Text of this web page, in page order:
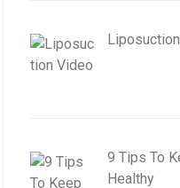
9 Tips To
Healthy